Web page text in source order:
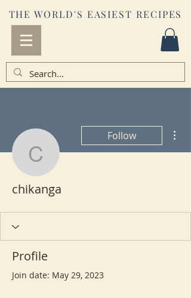
THE WORLD'S EASIEST RECIPES
chikanga
Follow
chikanga
Profile
Join date: May 29, 2023